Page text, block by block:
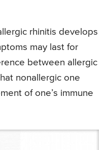
rhinitis develops
may last for
between allergic
nonallergic one
of one’s immune